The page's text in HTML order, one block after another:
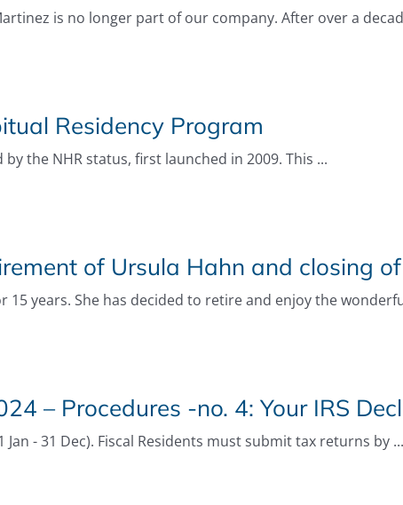
is no longer part of our company. After over a
Residency Program
the NHR status, first launched in 2009. This ...
of Ursula Hahn and closing
years. She has decided to retire and enjoy the
– Procedures -no. 4: Your IRS
- 31 Dec). Fiscal Residents must submit tax returns by ...